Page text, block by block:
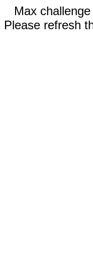
Max
Please refresh